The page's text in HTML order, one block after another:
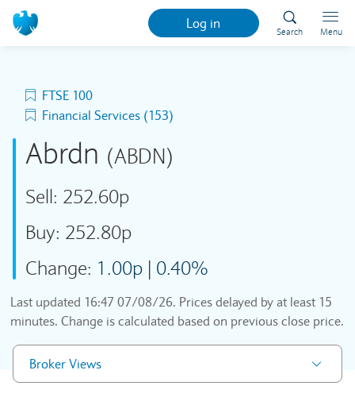
Log in
Search Menu
FTSE 100
Financial Services (153)
Abrdn (ABDN)
Sell: 252.60p
Buy: 252.80p
Change: 1.00p | 0.40%
Last updated 16:47 07/08/26. Prices delayed by at least 15
minutes. Change is calculated based on previous close price.
Broker Views